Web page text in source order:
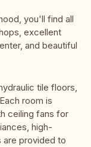
you'll find all
excellent
and beautiful
tile floors,
room is
ceiling fans for
high-
are provided to